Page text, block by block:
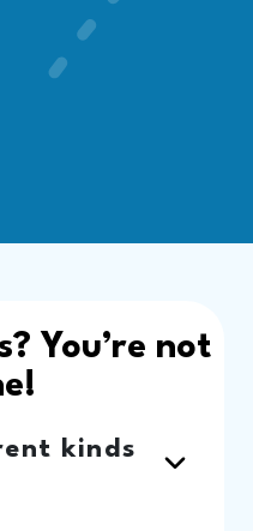
You’re not
kinds